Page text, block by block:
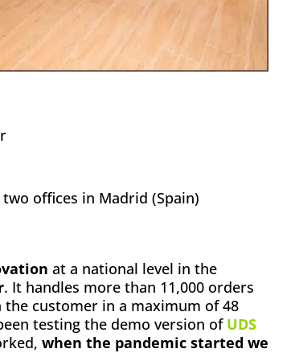
offices in Madrid (Spain)
at a national level in the
. It handles more than 11,000 orders
customer in a maximum of 48
testing the demo version of UDS
when the pandemic started we